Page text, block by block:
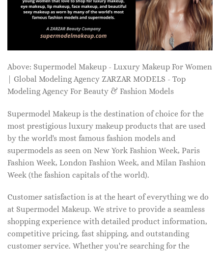
Above: Supermodel Makeup - Luxury Makeup For Women
| Global Modeling Agency ZARZAR MODELS - Top
Modeling Agency For Beauty & Fashion Models
Supermodel Makeup is the destination of choice for the
most prestigious luxury makeup products that are used
by the world's most famous fashion models and
supermodels as seen on New York Fashion Week, Paris
Fashion Week, London Fashion Week, and Milan Fashion
Week (the fashion capitals of the world).
Customer satisfaction is at the heart of everything we do
at Supermodel Makeup. We strive to provide a seamless
shopping experience with detailed product information,
competitive pricing, fast shipping, and outstanding
customer service. Whether you're searching for the